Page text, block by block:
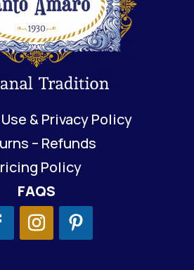
& Privacy Policy
– Refunds
Policy
FAQS